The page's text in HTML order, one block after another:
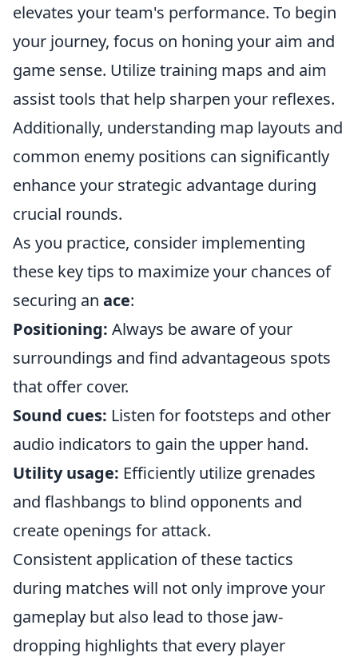
elevates your team's performance. To begin
your journey, focus on honing your aim and
game sense. Utilize training maps and aim
assist tools that help sharpen your reflexes.
Additionally, understanding map layouts and
common enemy positions can significantly
enhance your strategic advantage during
crucial rounds.
As you practice, consider implementing
these key tips to maximize your chances of
securing an ace:
Positioning: Always be aware of your
surroundings and find advantageous spots
that offer cover.
Sound cues: Listen for footsteps and other
audio indicators to gain the upper hand.
Utility usage: Efficiently utilize grenades
and flashbangs to blind opponents and
create openings for attack.
Consistent application of these tactics
during matches will not only improve your
gameplay but also lead to those jaw-
dropping highlights that every player